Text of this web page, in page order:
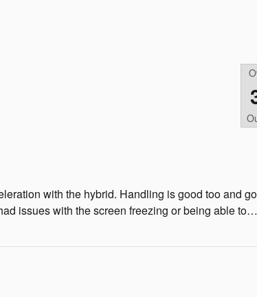
with the hybrid. Handling is good too and
issues with the screen freezing or being able to…